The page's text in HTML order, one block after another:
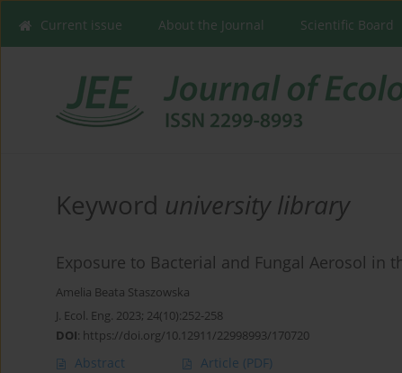
Current issue About the Journal Scientific Board
Keyword university library
Exposure to Bacterial and Fungal Aerosol in
Amelia Beata Staszowska
J. Ecol. Eng. 2023; 24(10):252-258
DOI: https://doi.org/10.12911/22998993/170720
Abstract Article (PDF)